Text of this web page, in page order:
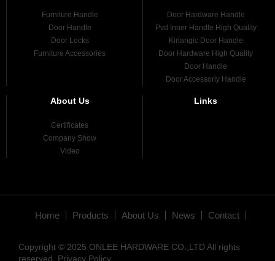
Furniture Handle
Door Handle
Door Locks
Furniture Accessories
Door Hardware Handle
Pvd Inner Handle High Quality
Kirlangic Door Handle
Door Hardware High Quality
Door Handle
Door Accessoriy Handle
About Us
Certificates
Company Show
Video
Links
Home Products About Us News Contact
Copyright © 2025 ONLEE HARDWARE CO.,LTD All rights
reserved. Privacy Policy